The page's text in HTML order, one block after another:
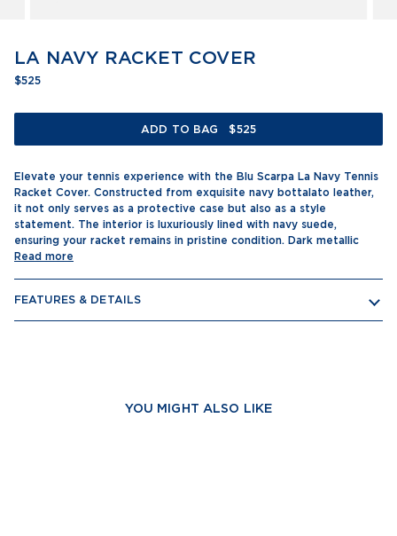
LA NAVY RACKET COVER
$525
ADD TO BAG $525
Elevate your tennis experience with the Blu Scarpa La Navy Tennis
Racket Cover. Constructed from exquisite navy bottalato leather,
it not only serves as a protective case but also as a style
statement. The interior is luxuriously lined with navy suede,
ensuring your racket remains in pristine condition. Dark metallic
Read more
FEATURES & DETAILS
YOU MIGHT ALSO LIKE